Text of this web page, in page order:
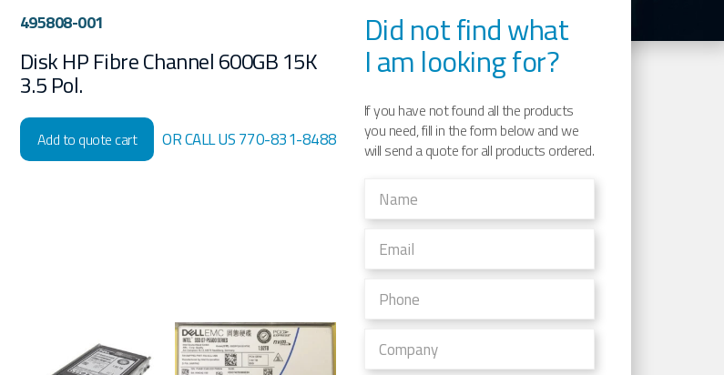
495808-001
Disk HP Fibre Channel 600GB 15K
3.5 Pol.
Add to quote cart OR CALL US 770-831-8488
Did not find what
I am looking for?
If you have not found all the products
you need, fill in the form below and we
will send a quote for all products ordered.